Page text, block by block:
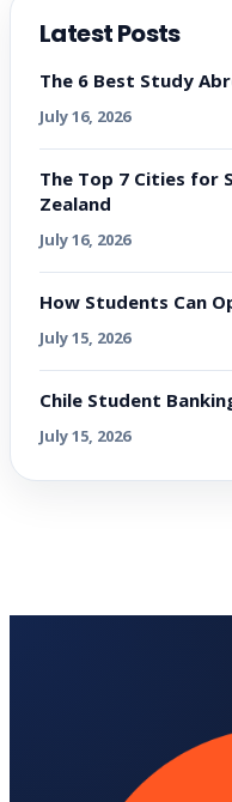
Latest Posts
The 6 Best Study
July 16, 2026
The Top 7 Cities for
Zealand
July 16, 2026
How Students Can
July 15, 2026
Chile Student
July 15, 2026